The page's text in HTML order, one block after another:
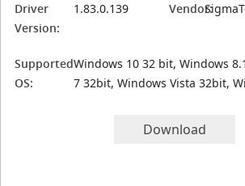
Driver
Version:
1.83.0.139 Vendor:
Supported
OS:
Windows 10 32 bit, Windows
7 32bit, Windows Vista 32bit,
Download